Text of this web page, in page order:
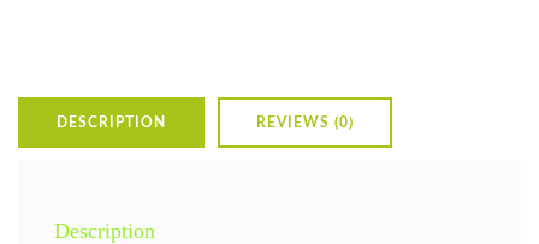
DESCRIPTION REVIEWS (0)
Description